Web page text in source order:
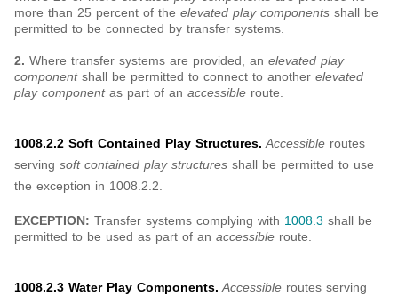
more than 25 percent of the elevated play components shall be
permitted to be connected by transfer systems.
2. Where transfer systems are provided, an elevated play
component shall be permitted to connect to another elevated
play component as part of an accessible route.
1008.2.2 Soft Contained Play Structures. Accessible routes
serving soft contained play structures shall be permitted to use
the exception in 1008.2.2.
EXCEPTION: Transfer systems complying with 1008.3 shall be
permitted to be used as part of an accessible route.
1008.2.3 Water Play Components. Accessible routes serving